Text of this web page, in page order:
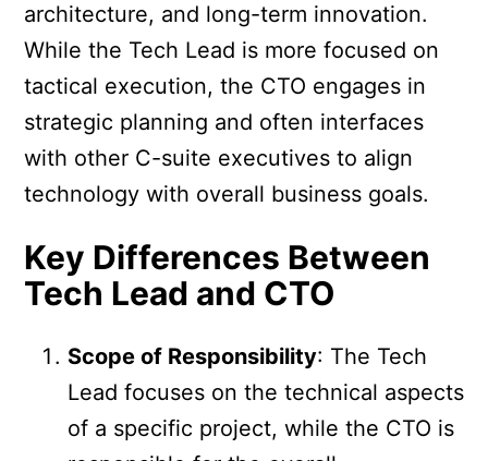
architecture, and long-term innovation.
While the Tech Lead is more focused on
tactical execution, the CTO engages in
strategic planning and often interfaces
with other C-suite executives to align
technology with overall business goals.
Key Differences Between
Tech Lead and CTO
Scope of Responsibility: The Tech
Lead focuses on the technical aspects
of a specific project, while the CTO is